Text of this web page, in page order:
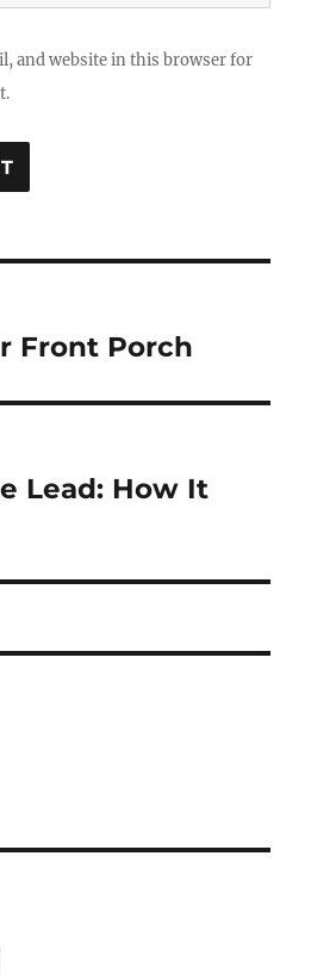
and website in this browser for
Front Porch
Lead: How It